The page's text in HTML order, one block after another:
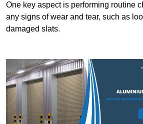
One key aspect is performing routine
any signs of wear and tear, such as
damaged slats.